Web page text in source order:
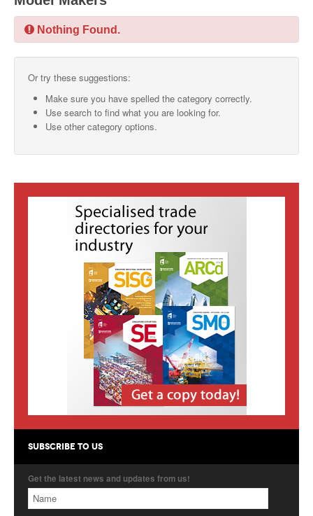
SMO Directory
SISG Directory
Useful Contacts
SISG
Singapore Exporters
Singapore's Free Trade Agreements
Nothing Found.
Or try these suggestions:
Make sure you have spelled the category correctly.
Use search to find what you are looking for.
Use other category options.
SUBSCRIBE TO US
Get the latest news and updates from us!